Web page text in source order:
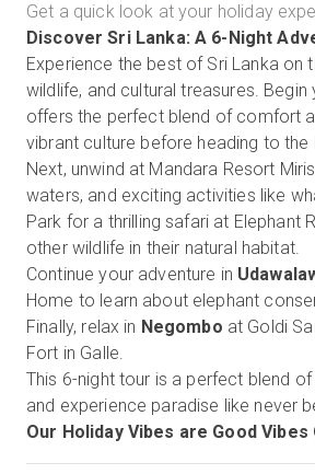
Get a quick look at your holiday
DiscoverSri Lanka: A 6-Night
Experience the best of Sri Lanka on
wildlife, and cultural treasures. Begin
offers the perfect blend of comfort
vibrant culture before heading to the
Next, unwind at Mandara Resort
waters, and exciting activities like
Park for a thrilling safari at Elephant
other wildlife in their natural habitat.
Continue your adventure in
Home to learn about elephant
Finally, relax in Negombo at Goldi
Fort in Galle.
This 6-night tour is a perfect blend
and experience paradise like never
Our Holiday Vibes are Good Vibes